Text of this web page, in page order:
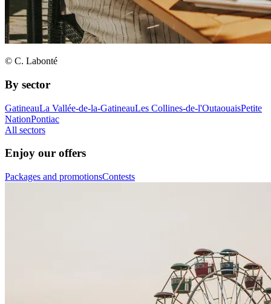
© C. Labonté
By sector
GatineauLa Vallée-de-la-GatineauLes Collines-de-l'OutaouaisPetite
NationPontiac
All sectors
Enjoy our offers
Packages and promotionsContests